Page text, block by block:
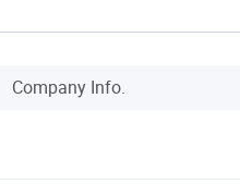
Company Info.